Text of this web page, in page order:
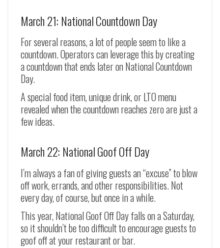
March 21: National Countdown Day
For several reasons, a lot of people seem to like a
countdown. Operators can leverage this by creating
a countdown that ends later on National Countdown
Day.
A special food item, unique drink, or LTO menu
revealed when the countdown reaches zero are just a
few ideas.
March 22: National Goof Off Day
I’m always a fan of giving guests an “excuse” to blow
off work, errands, and other responsibilities. Not
every day, of course, but once in a while.
This year, National Goof Off Day falls on a Saturday,
so it shouldn’t be too difficult to encourage guests to
goof off at your restaurant or bar.